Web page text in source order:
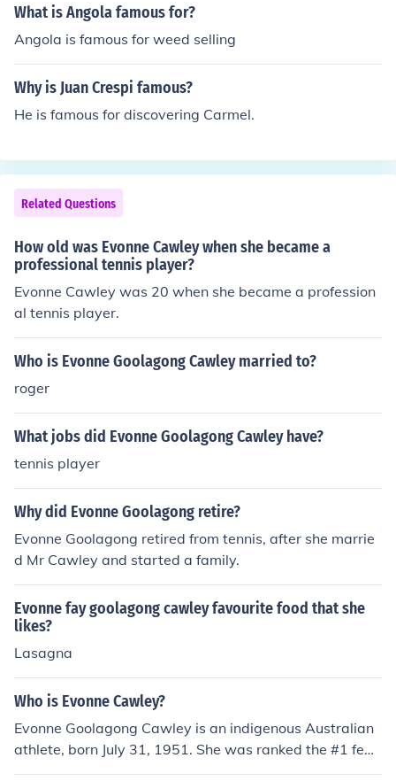
What is Angola famous for?
Angola is famous for weed selling
Why is Juan Crespi famous?
He is famous for discovering Carmel.
Related Questions
How old was Evonne Cawley when she became a
professional tennis player?
Evonne Cawley was 20 when she became a profession
al tennis player.
Who is Evonne Goolagong Cawley married to?
roger
What jobs did Evonne Goolagong Cawley have?
tennis player
Why did Evonne Goolagong retire?
Evonne Goolagong retired from tennis, after she marrie
d Mr Cawley and started a family.
Evonne fay goolagong cawley favourite food that she
likes?
Lasagna
Who is Evonne Cawley?
Evonne Goolagong Cawley is an indigenous Australian
athlete, born July 31, 1951. She was ranked the #1 fem
ale tennis player in the world, winning numerous Grand